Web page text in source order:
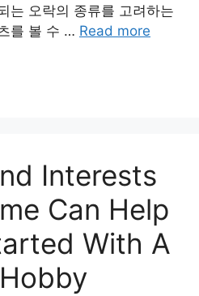
는 오락의 종류를 고려하는
를 볼 수 … Read more
Interests
Can Help
With A